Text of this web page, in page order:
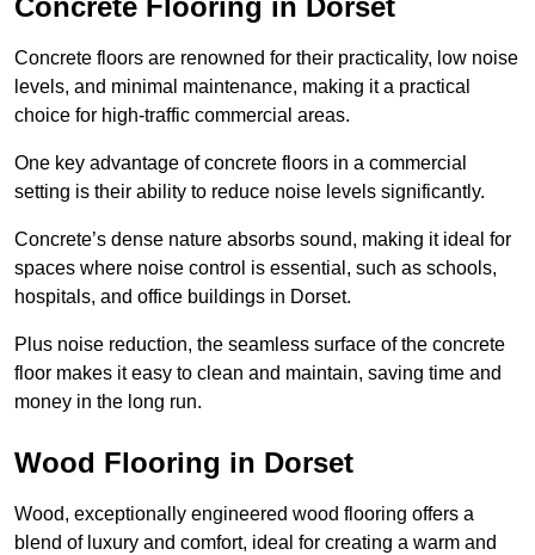
Concrete Flooring in Dorset
Concrete floors are renowned for their practicality, low noise
levels, and minimal maintenance, making it a practical
choice for high-traffic commercial areas.
One key advantage of concrete floors in a commercial
setting is their ability to reduce noise levels significantly.
Concrete’s dense nature absorbs sound, making it ideal for
spaces where noise control is essential, such as schools,
hospitals, and office buildings in Dorset.
Plus noise reduction, the seamless surface of the concrete
floor makes it easy to clean and maintain, saving time and
money in the long run.
Wood Flooring in Dorset
Wood, exceptionally engineered wood flooring offers a
blend of luxury and comfort, ideal for creating a warm and